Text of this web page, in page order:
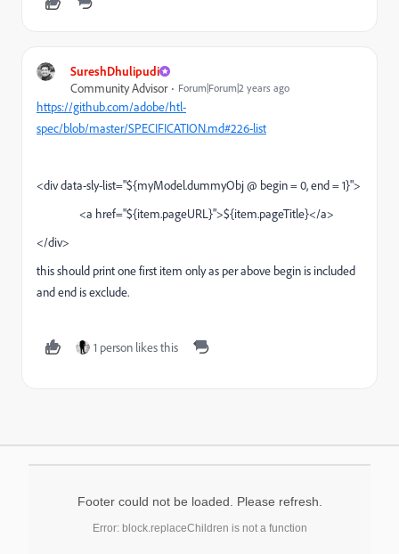
SureshDhulipudi
Community Advisor
Forum|Forum|2 years ago
https://github.com/adobe/htl-
spec/blob/master/SPECIFICATION.md#226-list
<div data-sly-list="${myModel.dummyObj @ begin = 0, end = 1}">
<a href="${item.pageURL}">${item.pageTitle}</a>
</div>
this should print one first item only as per above begin is included
and end is exclude.
1 person likes this
Footer could not be loaded. Please refresh.
Error: block.replaceChildren is not a function